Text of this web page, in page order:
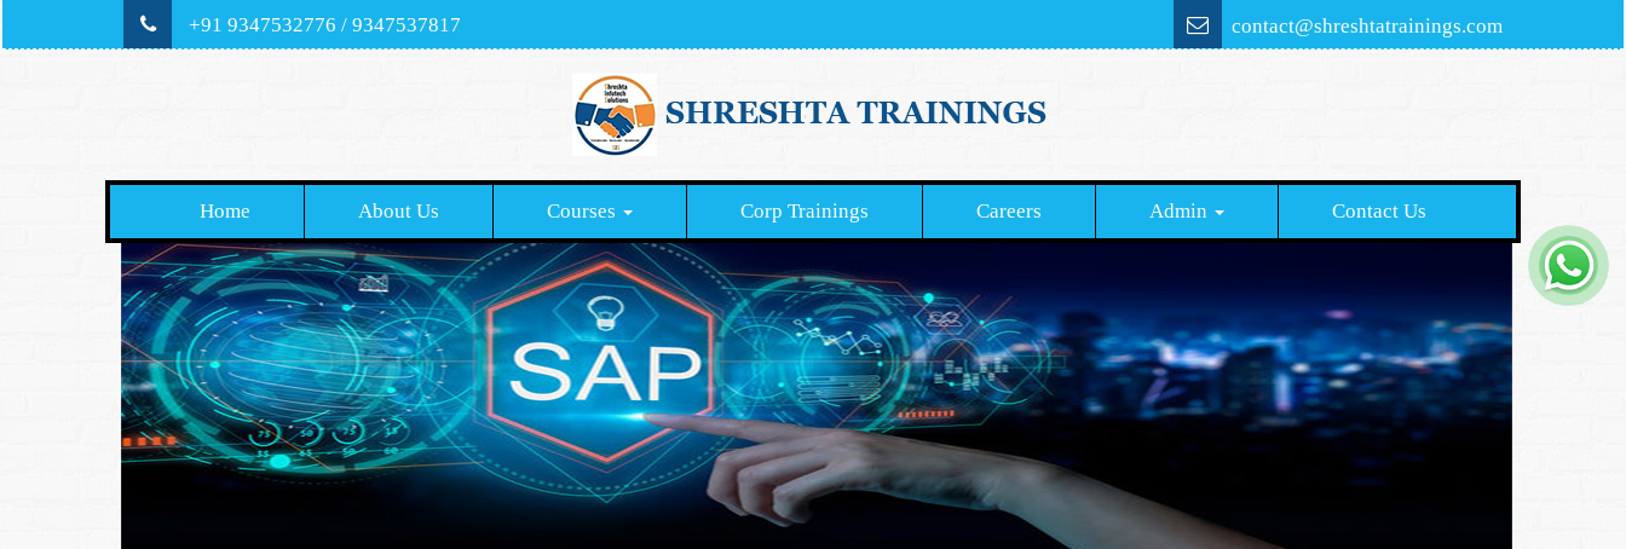
+91 9347532776 / 9347537817 contact@shreshtatrainings.com
Home About Us Courses Corp Trainings Careers Admin Contact Us